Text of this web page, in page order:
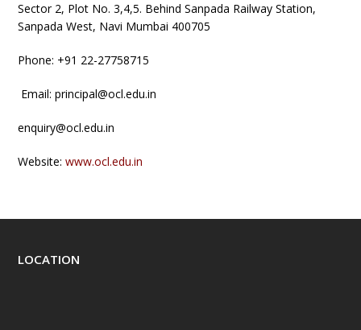
Sector 2, Plot No. 3,4,5. Behind Sanpada Railway Station,
Sanpada West, Navi Mumbai 400705
Phone: +91 22-27758715
Email: principal@ocl.edu.in
enquiry@ocl.edu.in
Website: www.ocl.edu.in
LOCATION